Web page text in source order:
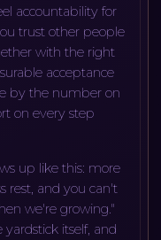
accountability for
trust other people
with the right
acceptance
by the number on
on every step
up like this: more
rest, and you can't
we're growing."
yardstick itself, and